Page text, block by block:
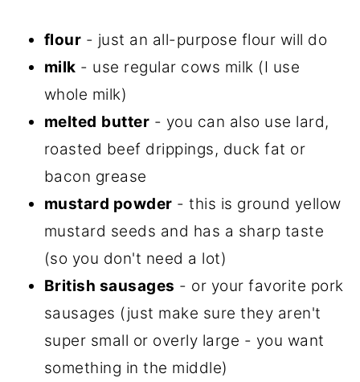
flour - just an all-purpose flour will do
milk - use regular cows milk (I use
whole milk)
melted butter - you can also use lard,
roasted beef drippings, duck fat or
bacon grease
mustard powder - this is ground yellow
mustard seeds and has a sharp taste
(so you don't need a lot)
British sausages - or your favorite pork
sausages (just make sure they aren't
super small or overly large - you want
something in the middle)